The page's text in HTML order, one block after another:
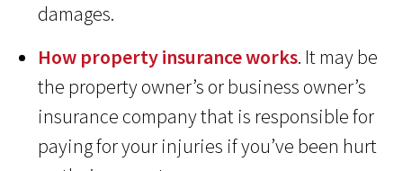
damages.
How property insurance works. It may be
the property owner’s or business owner’s
insurance company that is responsible for
paying for your injuries if you’ve been hurt